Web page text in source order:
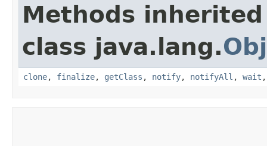
Methods
class java.lang.
clone, finalize, getClass , notify, notifyAll , wait